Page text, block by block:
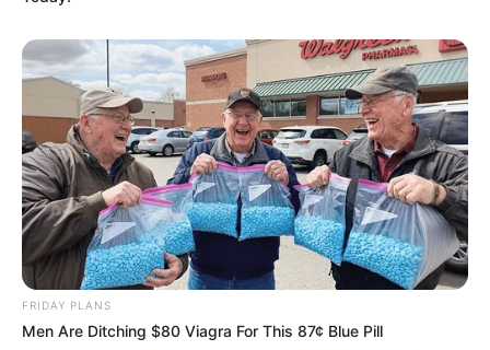
FRIDAY PLANS
Men Are Ditching $80 Viagra For This 87¢ Blue Pill